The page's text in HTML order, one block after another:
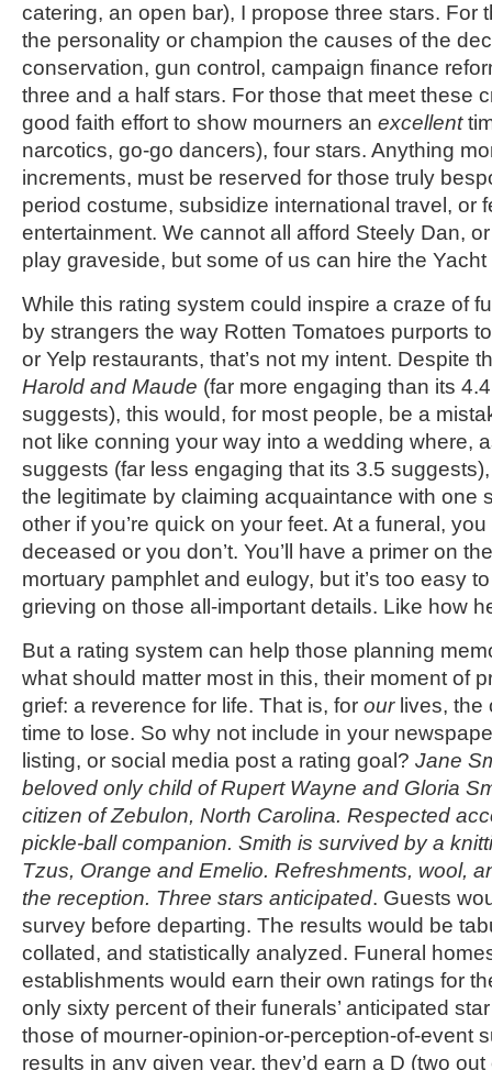
catering, an open bar), I propose three stars. For
the personality or champion the causes of the
conservation, gun control, campaign finance
three and a half stars. For those that meet these
good faith effort to show mourners an excellent
narcotics, go-go dancers), four stars. Anything
increments, must be reserved for those truly
period costume, subsidize international travel, or
entertainment. We cannot all afford Steely Dan,
play graveside, but some of us can hire the
While this rating system could inspire a craze of
by strangers the way Rotten Tomatoes purports
or Yelp restaurants, that’s not my intent. Despite
Harold and Maude (far more engaging than its
suggests), this would, for most people, be a
not like conning your way into a wedding where,
suggests (far less engaging that its 3.5
the legitimate by claiming acquaintance with one
other if you’re quick on your feet. At a funeral,
deceased or you don’t. You’ll have a primer on
mortuary pamphlet and eulogy, but it’s too easy
grieving on those all-important details. Like how
But a rating system can help those planning
what should matter most in this, their moment of
grief: a reverence for life. That is, for ourlives, the
time to lose. So why not include in your
listing, or social media post a rating goal? Jane
beloved only child of Rupert Wayne and Gloria
citizen of Zebulon, North Carolina. Respected
pickle-ball companion. Smith is survived by a
Tzus, Orange and Emelio. Refreshments, wool,
the reception. Three stars anticipated. Guests
survey before departing. The results would be
collated, and statistically analyzed. Funeral
establishments would earn their own ratings for
only sixty percent of their funerals’ anticipated
those of mourner-opinion-or-perception-of-event
results in any given year, they’d earn a D (two